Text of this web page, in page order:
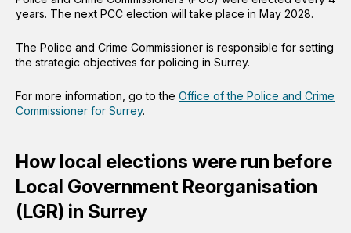
years. The next PCC election will take place in May 2028.
The Police and Crime Commissioner is responsible for setting
the strategic objectives for policing in Surrey.
For more information, go to the Office of the Police and Crime
Commissioner for Surrey.
How local elections were run before
Local Government Reorganisation
(LGR) in Surrey